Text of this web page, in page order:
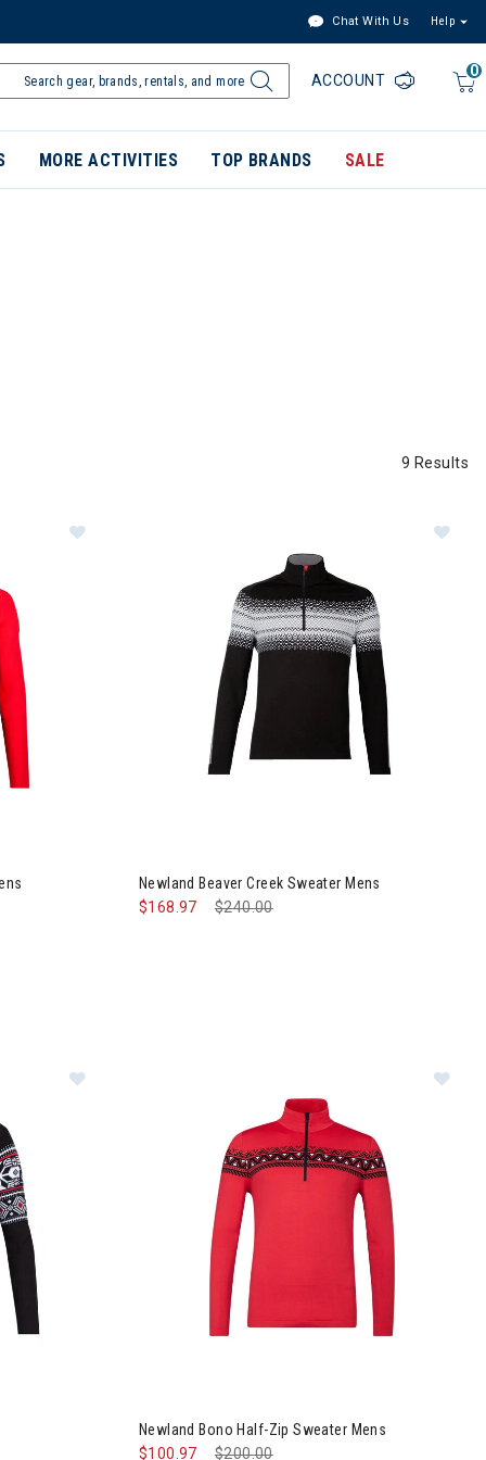
Chat With Us Help
0
ACCOUNT
MORE ACTIVITIES TOP BRANDS SALE
9 Results
Newland Beaver Creek Sweater Mens
Price reduced from
$240.00to
$168.97
Newland Bono Half-Zip Sweater Mens
Price reduced from
$200.00to
$100.97